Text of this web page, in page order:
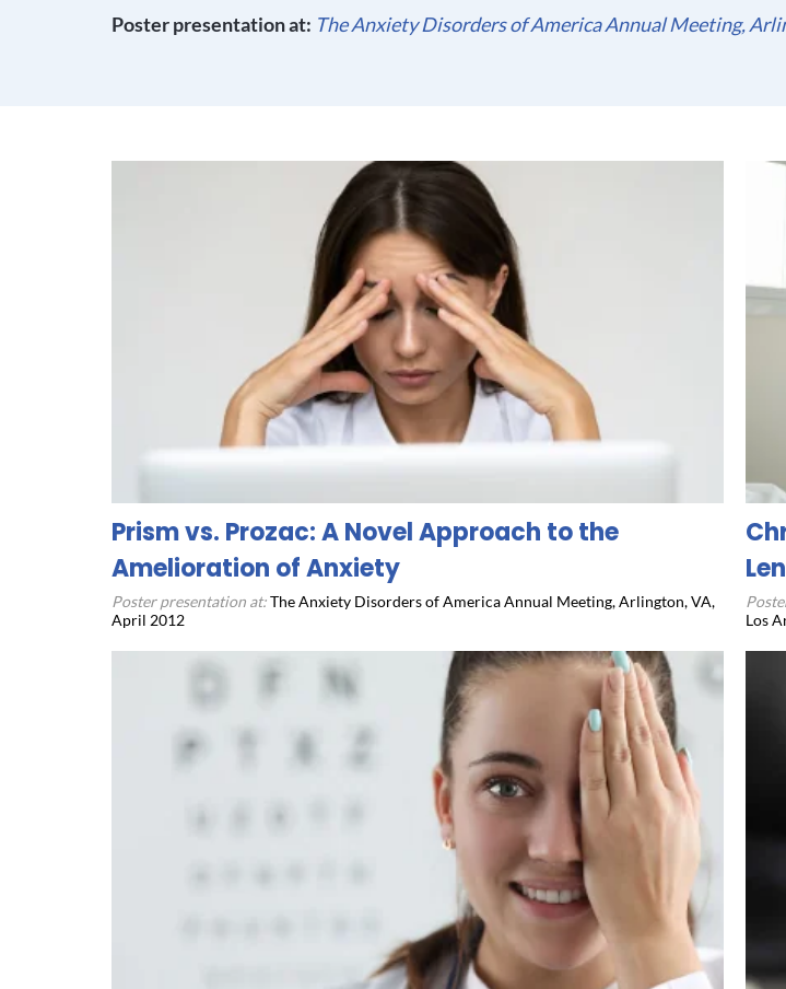
Poster presentation at: The Anxiety Disorders of America Annual Meeting,
Prism vs. Prozac: A Novel Approach to the
Amelioration of Anxiety
Poster presentation at:The Anxiety Disorders of America Annual Meeting, Arlington, VA,
April 2012
Los